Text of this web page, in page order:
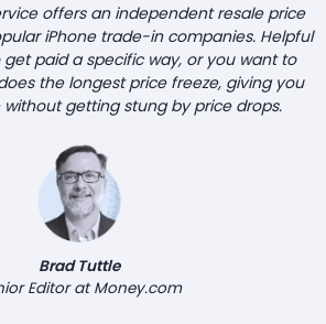
offers an independent resale price
iPhone trade-in companies. Helpful
paid a specific way, or you want to
the longest price freeze, giving you
getting stung by price drops.
Brad Tuttle
Editor at Money.com